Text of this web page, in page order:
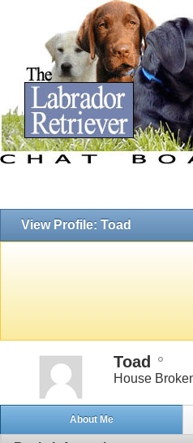
View Profile: Toad
Toad
House
About Me